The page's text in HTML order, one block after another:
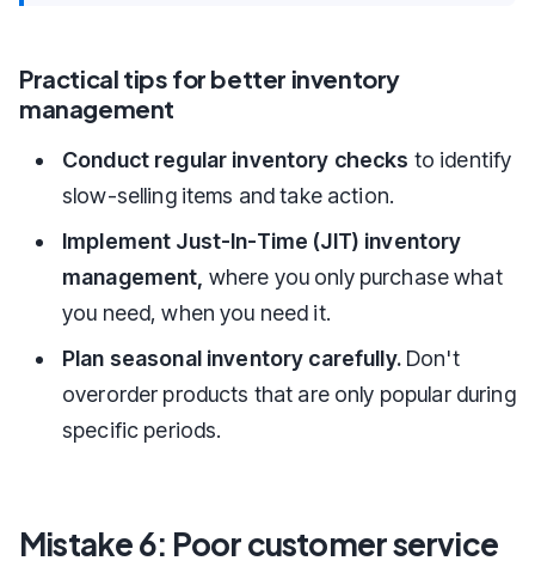
Practical tips for better inventory
management
Conduct regular inventory checks to identify
slow-selling items and take action.
Implement Just-In-Time (JIT) inventory
management, where you only purchase what
you need, when you need it.
Plan seasonal inventory carefully.Don't
overorder products that are only popular during
specific periods.
Mistake 6: Poor customer service